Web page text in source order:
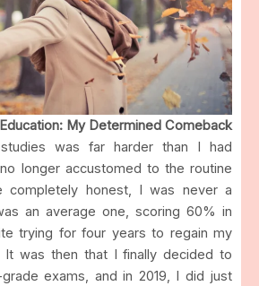
My Determined Comeback
was far harder than I had
longer accustomed to the routine
completely honest, I was never a
an average one, scoring 60% in
trying for four years to regain my
It was then that I finally decided to
exams, and in 2019, I did just